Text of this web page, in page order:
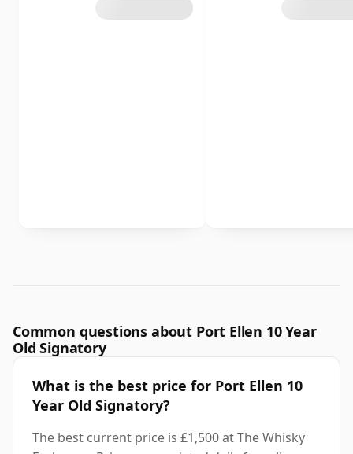
Common questions about Port Ellen 10 Year
Old Signatory
What is the best price for Port Ellen 10
Year Old Signatory?
The best current price is £1,500 at The Whisky